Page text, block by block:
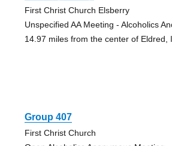
First Christ Church Elsberry
Unspecified AA Meeting - Alcoholics
14.97 miles from the center of Eldred,
Group 407
First Christ Church